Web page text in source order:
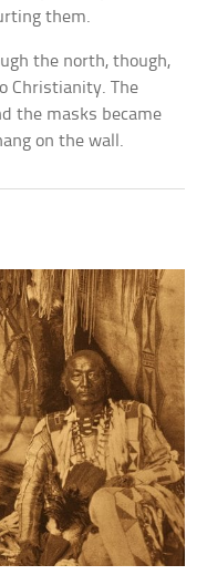
them.
the north, though,
Christianity. The
the masks became
on the wall.